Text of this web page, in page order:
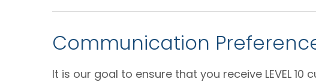
Communication
It is our goal to ensure that you receive LEVEL